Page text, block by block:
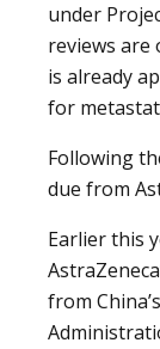
under
reviews
is already
for
Following
due from
Earlier this
from